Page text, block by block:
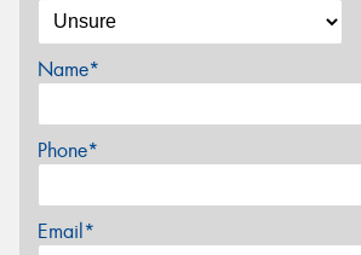
Name*
Phone*
Email*